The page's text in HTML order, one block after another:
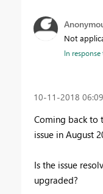
Not
In response
‎10-11-2018
Coming back to
issue in August
Is the issue
upgraded?